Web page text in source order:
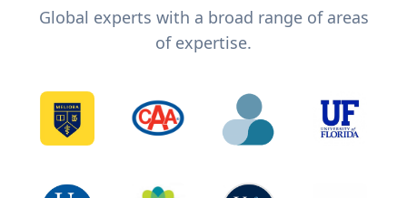
Global experts with a broad range of areas
of expertise.